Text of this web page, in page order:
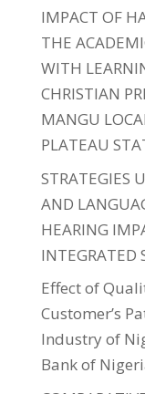
IMPACT OF
THE
WITH
CHRISTIAN
MANGU
PLATEAU
STRATEGIES
AND
HEARING
INTEGRATED
Effect of
Customer’s
Industry of
Bank of